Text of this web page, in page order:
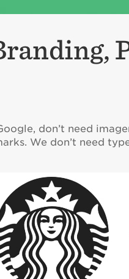
don’t need
We don’t need